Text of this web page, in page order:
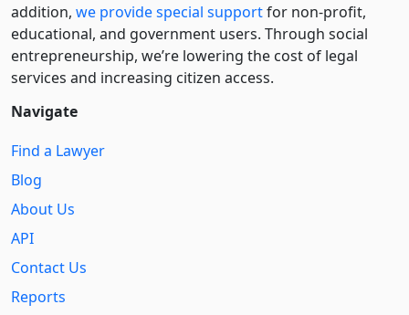
addition, we provide special supportfor non-profit,
educational, and government users. Through social
entre­pre­neurship, we’re lowering the cost of legal
services and increasing citizen access.
Navigate
Find a Lawyer
Blog
About Us
API
Contact Us
Reports